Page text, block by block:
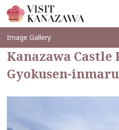
Get Inspired
Explore
Plan Your Trip
Travel Trade and Media
Image Gallery
Kanazawa Castle
Gyokusen-